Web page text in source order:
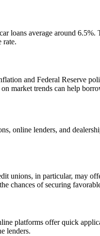
average around 6.5%.
rate.
and Federal Reserve
market trends can help
online lenders, and
unions, in particular, may
chances of securing
platforms offer quick
lenders.